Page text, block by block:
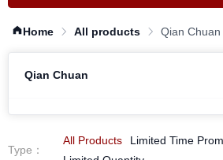
Home All products Qian Chuan
Qian Chuan
Type ：
All Products Limited Time